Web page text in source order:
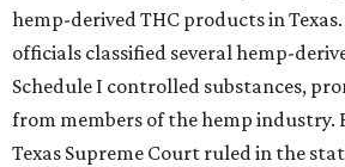
hemp-derived THC products in
officials classified several hemp-
Schedule I controlled substances,
from members of the hemp industry.
Texas Supreme Court ruled in the